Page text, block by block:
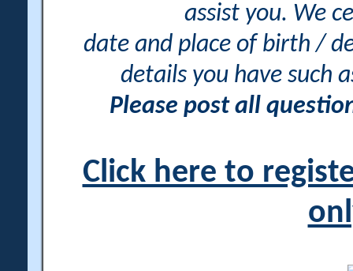
assist you. We
date and place of birth /
details you have such
Please post all
Click here to